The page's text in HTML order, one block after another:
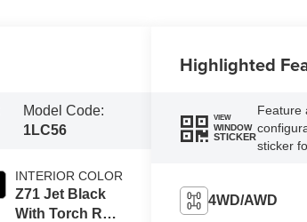
Model Code:
1LC56
INTERIOR COLOR
Z71 Jet Black
With Torch Red
Highlighted
VIEW
WINDOW
STICKER
Feature
sticker
4WD/AWD